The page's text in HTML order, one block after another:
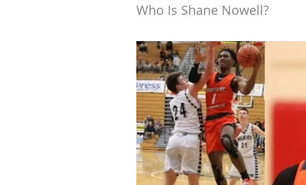
Who Is Shane Nowell?